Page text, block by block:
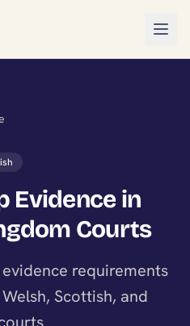
Evidence in
Courts
requirements
Scottish, and